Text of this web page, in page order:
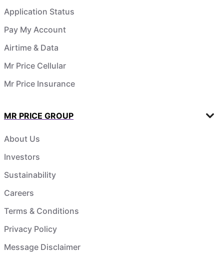
Application Status
Pay My Account
Airtime & Data
Mr Price Cellular
Mr Price Insurance
MR PRICE GROUP
About Us
Investors
Sustainability
Careers
Terms & Conditions
Privacy Policy
Message Disclaimer